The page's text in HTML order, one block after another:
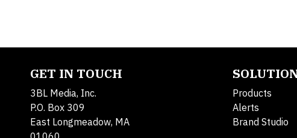
GET IN TOUCH
3BL Media, Inc.
P.O. Box 309
East Longmeadow, MA
Products
Alerts
Brand Studio